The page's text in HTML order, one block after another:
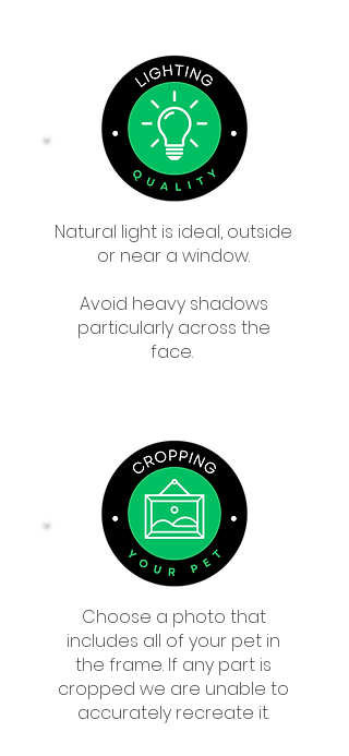
Natural light is ideal, outside
or near a window.
Avoid heavy shadows
particularly across the
face.
Choose a photo that
includes all of your pet in
the frame. If any part is
cropped we are unable to
accurately recreate it.